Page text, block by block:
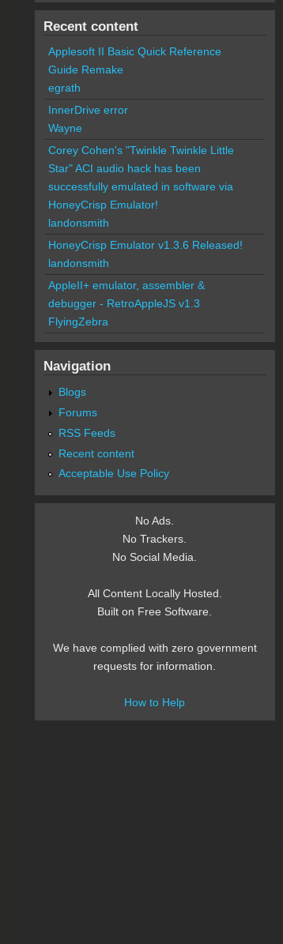
Recent content
Applesoft II Basic Quick Reference
Guide Remake
egrath
InnerDrive error
Wayne
Corey Cohen's "Twinkle Twinkle Little
Star" ACI audio hack has been
successfully emulated in software via
HoneyCrisp Emulator!
landonsmith
HoneyCrisp Emulator v1.3.6 Released!
landonsmith
AppleII+ emulator, assembler &
debugger - RetroAppleJS v1.3
FlyingZebra
Navigation
Blogs
Forums
RSS Feeds
Recent content
Acceptable Use Policy
No Ads.
No Trackers.
No Social Media.
All Content Locally Hosted.
Built on Free Software.
We have complied with zero government
requests for information.
How to Help